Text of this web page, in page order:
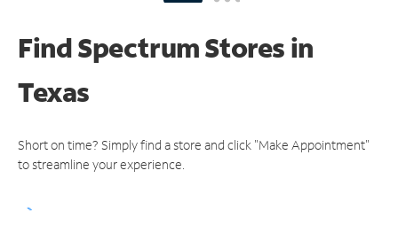
Find Spectrum Stores in
Texas
Short on time? Simply find a store and click "Make Appointment"
to streamline your experience.